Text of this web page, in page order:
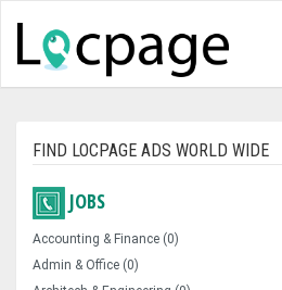
FIND LOCPAGE ADS WORLD WIDE
JOBS
Accounting & Finance (0)
Admin & Office (0)